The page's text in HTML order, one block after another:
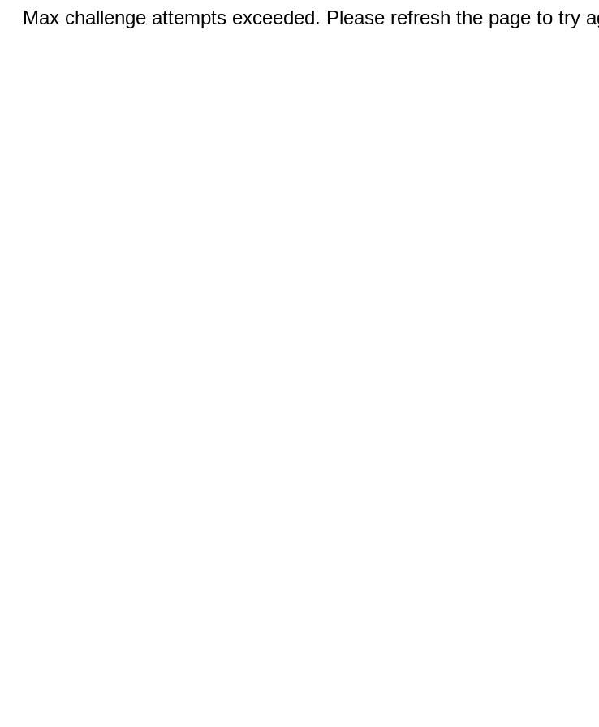
Max challenge attempts exceeded. Please refresh the page to try